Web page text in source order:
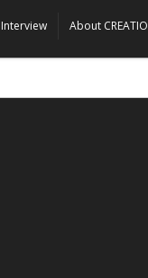
Interview About CREATIO